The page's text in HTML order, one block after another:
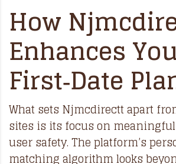
How
Enhances
First‑Date
What sets Njmcdirectt apart
sites is its focus on
user safety. The platform’s
matching algorithm looks